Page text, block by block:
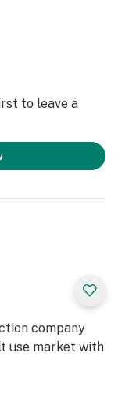
to leave a
company
use market with